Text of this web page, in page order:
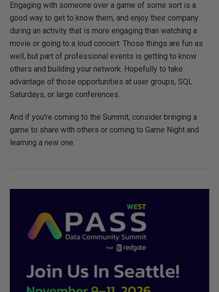
Engaging with someone over a game of some sort is a
good way to get to know them, and enjoy their company
during an activity that is more engaging than watching a
movie or going to a loud concert. Those things are fun as
well, but part of professional events is getting to know
others and building your network. Hopefully to take
advantage of those opportunities at user groups, SQL
Saturdays, or large conferences.
And if you're coming to the Summit, consider bringing a
game to share with others or coming to Game Night and
learning a new one.